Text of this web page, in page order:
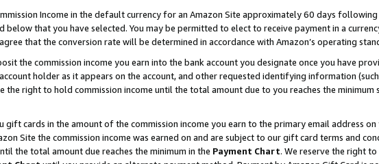
Income in the default currency for an Amazon Site approximately 60 days
below that you have selected. You may be permitted to elect to receive payment in a
that the conversion rate will be determined in accordance with Amazon’s operating
the commission income you earn into the bank account you designate once you have
holder as it appears on the account, and other requested identifying information (such
right to hold commission income until the total amount due to you reaches the minimum
gift cards in the amount of the commission income you earn to the primary email address on
Site the commission income was earned on and are subject to our gift card terms and
the total amount due reaches the minimum in the Payment Chart. We reserve the right